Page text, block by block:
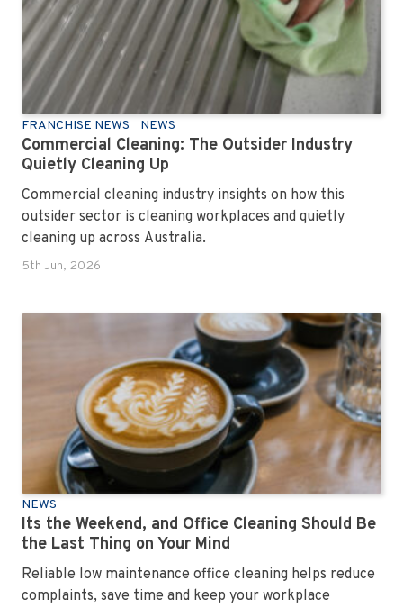
FRANCHISE NEWS NEWS
Commercial Cleaning: The Outsider Industry
Quietly Cleaning Up
Commercial cleaning industry insights on how this
outsider sector is cleaning workplaces and quietly
cleaning up across Australia.
5th Jun, 2026
NEWS
Its the Weekend, and Office Cleaning Should Be
the Last Thing on Your Mind
Reliable low maintenance office cleaning helps reduce
complaints, save time and keep your workplace